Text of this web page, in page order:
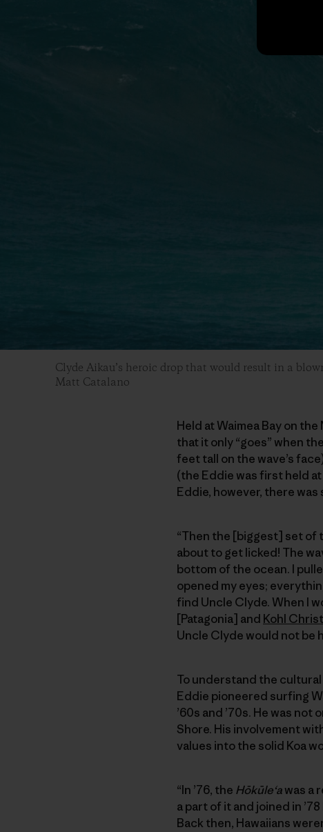
Clyde Aikau’s heroic drop that would result in a
Matt Catalano
Held at Waimea Bay on
that it only “goes” when
feet tall on the wave’s
(the Eddie was first held
Eddie, however, there
“Then the [biggest] set of
about to get licked! The
bottom of the ocean. I
opened my eyes;
find Uncle Clyde. When I
[Patagonia] and Kohl
Uncle Clyde would not be
To understand the cultural
Eddie pioneered surfing
’60s and ’70s. He was
Shore. His involvement
values into the solid Koa
“In ’76, the Hōkūleʻawas a
a part of it and joined in
Back then, Hawaiians